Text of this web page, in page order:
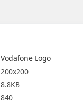
Vodafone Logo
200x200
8.8KB
840